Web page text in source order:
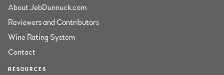
About JebDunnuck.com
Reviewers and Contributors
Wine Rating System
Contact
RESOURCES